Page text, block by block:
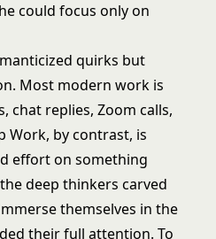
could focus only on
quirks but
Most modern work is
chat replies, Zoom calls,
Work, by contrast, is
effort on something
deep thinkers carved
themselves in the
their full attention. To